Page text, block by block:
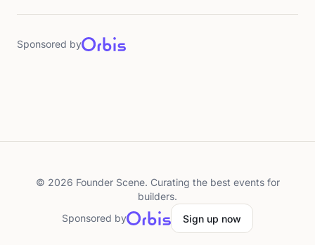
Sponsored by
© 2026 Founder Scene. Curating the best events for
builders.
Sponsored by
Sign up now